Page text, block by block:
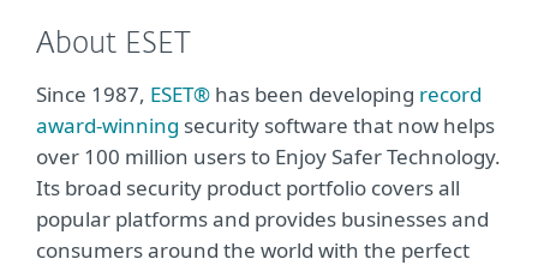
About ESET
Since 1987, ESET® has been developing record
award-winning security software that now helps
over 100 million users to Enjoy Safer Technology.
Its broad security product portfolio covers all
popular platforms and provides businesses and
consumers around the world with the perfect